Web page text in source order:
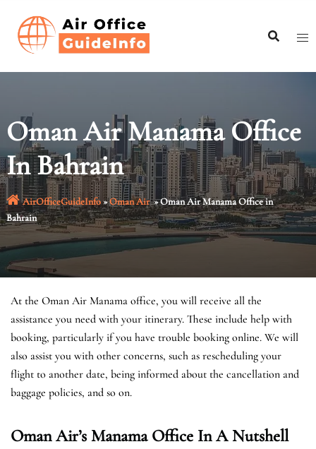
content
Oman Air Manama Office
In Bahrain
AirOfficeGuideInfo»Oman Air»Oman Air Manama Office in
Bahrain
At the Oman Air Manama office, you will receive all the
assistance you need with your itinerary. These include help with
booking, particularly if you have trouble booking online. We will
also assist you with other concerns, such as rescheduling your
flight to another date, being informed about the cancellation and
baggage policies, and so on.
Oman Air’s Manama Office In A Nutshell